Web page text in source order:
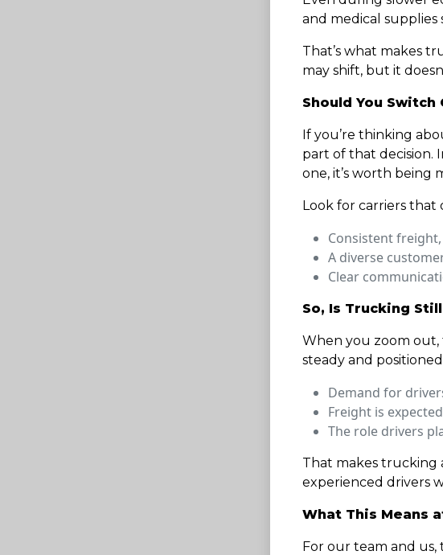
and medical
That’s what makes
may shift, but it
Should You
If you’re thinking
part of that decision.
one, it’s worth being
Look for carriers that
Consistent
A diverse
Clear
So, Is Trucking
When you zoom
steady and
Demand for
Freight is
The role drivers
That makes trucking
experienced drivers
What This Means
For our team and us,